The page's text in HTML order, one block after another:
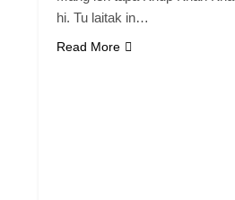
hi. Tu laitak in…
Read More